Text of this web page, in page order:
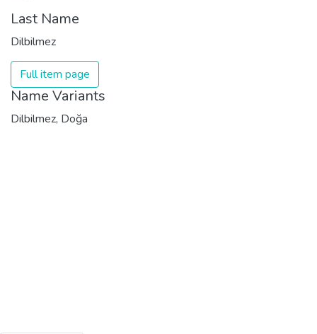
Last Name
Dilbilmez
Full item page
Name Variants
Dilbilmez, Doğa